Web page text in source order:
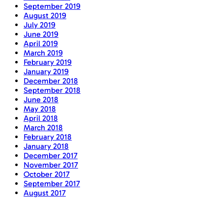
September 2019
August 2019
July 2019
June 2019
April 2019
March 2019
February 2019
January 2019
December 2018
September 2018
June 2018
May 2018
April 2018
March 2018
February 2018
January 2018
December 2017
November 2017
October 2017
September 2017
August 2017